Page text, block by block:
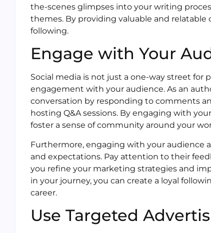
the-scenes glimpses into your writing
themes. By providing valuable and relatable
following.
Engage with Your
Social media is not just a one-way street for
engagement with your audience. As an
conversation by responding to comments
hosting Q&A sessions. By engaging with
foster a sense of community around your
Furthermore, engaging with your audience
and expectations. Pay attention to their
you refine your marketing strategies and
in your journey, you can create a loyal
career.
Use Targeted